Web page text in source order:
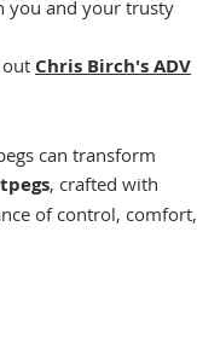
you and your trusty
Chris Birch's ADV
can transform
, crafted with
of control, comfort,